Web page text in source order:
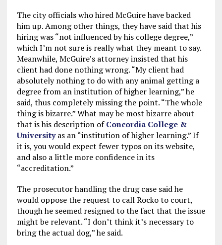
The city officials who hired McGuire have backed
him up. Among other things, they have said that his
hiring was “not influenced by his college degree,”
which I’m not sure is really what they meant to say.
Meanwhile, McGuire’s attorney insisted that his
client had done nothing wrong. “My client had
absolutely nothing to do with any animal getting a
degree from an institution of higher learning,” he
said, thus completely missing the point. “The whole
thing is bizarre.” What may be most bizarre about
that is his description ofConcordia College &
Universityas an “institution of higher learning.” If
it is, you would expect fewer typos on its website,
and also a little more confidence in its
“accreditation.”
The prosecutor handling the drug case said he
would oppose the request to call Rocko to court,
though he seemed resigned to the fact that the issue
might be relevant. “I don’t think it’s necessary to
bring the actual dog,” he said.